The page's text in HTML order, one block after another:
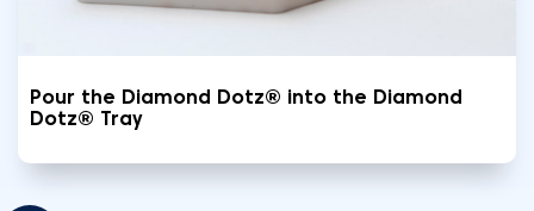
Pour the Diamond Dotz® into the Diamond
Dotz® Tray